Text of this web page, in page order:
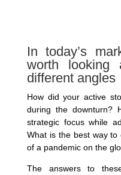
In today’s
worth looking
different angles
How did your active
during the downturn?
strategic focus while
What is the best way
of a pandemic on the
The answers to